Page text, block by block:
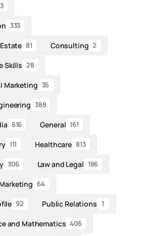
333
81 Consulting 2
Skills 28
Marketing 35
388
616 General 161
111 Healthcare 813
306 Law and Legal 186
Marketing 64
92 Public Relations 1
and Mathematics 406